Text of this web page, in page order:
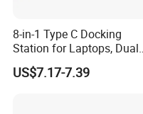
8-in-1 Type C Docking
Station for Laptops, Dual
Monitor, 87W Pd
US$7.17-7.39